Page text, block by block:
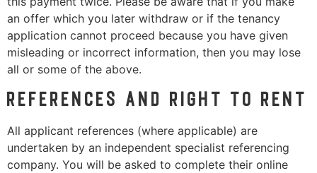
an offer which you later withdraw or if the tenancy
application cannot proceed because you have given
misleading or incorrect information, then you may lose
all or some of the above.
References and Right to Rent
All applicant references (where applicable) are
undertaken by an independent specialist referencing
company. You will be asked to complete their online